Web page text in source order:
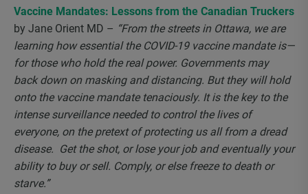
Vaccine Mandates: Lessons from the Canadian Truckers
by Jane Orient MD – “From the streets in Ottawa, we are
learning how essential the COVID-19 vaccine mandate is—
for those who hold the real power. Governments may
back down on masking and distancing. But they will hold
onto the vaccine mandate tenaciously. It is the key to the
intense surveillance needed to control the lives of
everyone, on the pretext of protecting us all from a dread
disease. Get the shot, or lose your job and eventually your
ability to buy or sell. Comply, or else freeze to death or
starve.”